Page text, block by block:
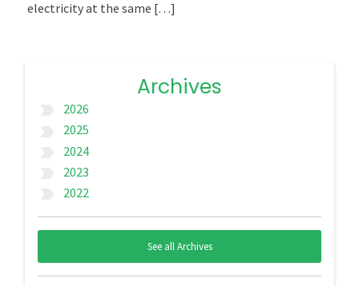
electricity at the same […]
Archives
2026
2025
2024
2023
2022
See all Archives